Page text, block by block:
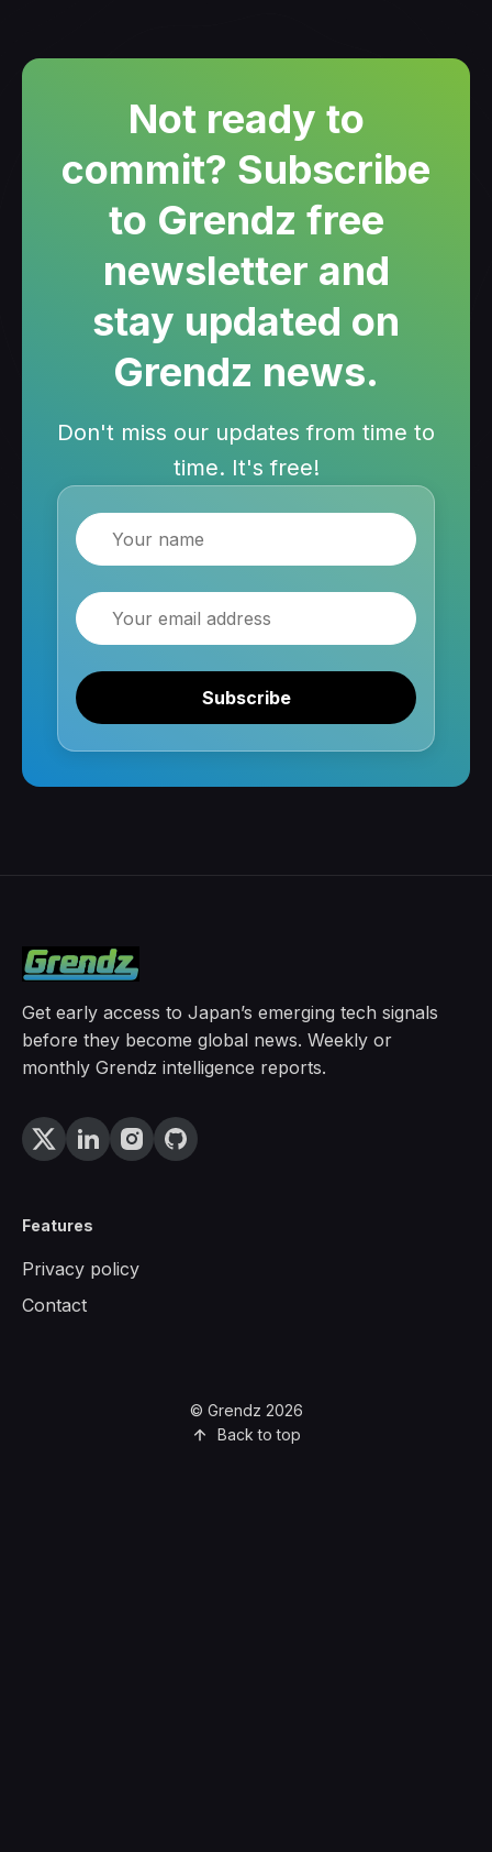
Not ready to
commit? Subscribe
to Grendz free
newsletter and
stay updated on
Grendz news.
Don't miss our updates from time to
time. It's free!
Name
Email
Subscribe
Get early access to Japan’s emerging tech signals
before they become global news. Weekly or
monthly Grendz intelligence reports.
Features
Privacy policy
Contact
© Grendz 2026
Back to top